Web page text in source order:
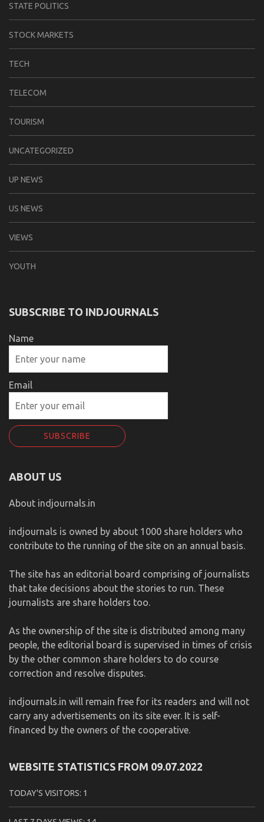
STATE POLITICS
STOCK MARKETS
TECH
TELECOM
TOURISM
UNCATEGORIZED
UP NEWS
US NEWS
VIEWS
YOUTH
SUBSCRIBE TO INDJOURNALS
Name
Email
ABOUT US
About indjournals.in
indjournals is owned by about 1000 share holders who
contribute to the running of the site on an annual basis.
The site has an editorial board comprising of journalists
that take decisions about the stories to run. These
journalists are share holders too.
As the ownership of the site is distributed among many
people, the editorial board is supervised in times of crisis
by the other common share holders to do course
correction and resolve disputes.
indjournals.in will remain free for its readers and will not
carry any advertisements on its site ever. It is self-
financed by the owners of the cooperative.
WEBSITE STATISTICS FROM 09.07.2022
TODAY'S VISITORS: 1